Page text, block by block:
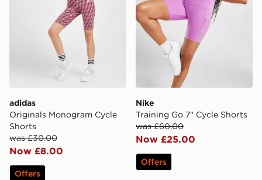
adidas
Originals Monogram Cycle
Shorts
was £30.00
Now £8.00
Offers
Nike
Training Go 7" Cycle Shorts
was £60.00
Now £25.00
Offers